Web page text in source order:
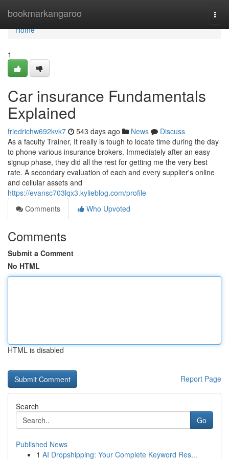
bookmarkangaroo
Home
Home
1
Car insurance Fundamentals
Explained
friedrichw692kvk7 543 days ago News
Discuss
As a faculty Trainer, It really is tough to locate time during the day
to phone various insurance brokers. Immediately after an easy
signup phase, they did all the rest for getting me the very best
rate. A secondary evaluation of each and every supplier's online
and cellular assets and
https://evansc703lqx3.kylieblog.com/profile
Comments
Who Upvoted
Comments
Submit a Comment
No HTML
HTML is disabled
Report Page
Search
Go
Published News
1 AI Dropshipping: Your Complete Keyword Res...